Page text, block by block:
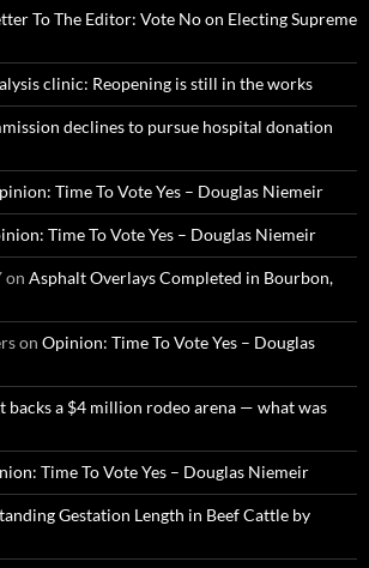
To The Editor: Vote No on Electing Supreme
clinic: Reopening is still in the works
declines to pursue hospital donation
Time To Vote Yes – Douglas Niemeir
Time To Vote Yes – Douglas Niemeir
on Asphalt Overlays Completed in Bourbon,
on Opinion: Time To Vote Yes – Douglas
backs a $4 million rodeo arena — what was
Time To Vote Yes – Douglas Niemeir
Gestation Length in Beef Cattle by